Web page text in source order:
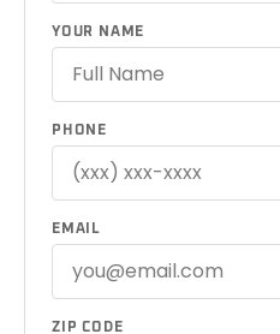
YOUR NAME
PHONE
EMAIL
ZIP CODE